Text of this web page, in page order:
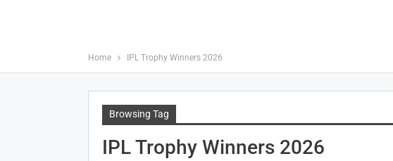
Home IPL Trophy Winners 2026
Browsing Tag
IPL Trophy Winners 2026